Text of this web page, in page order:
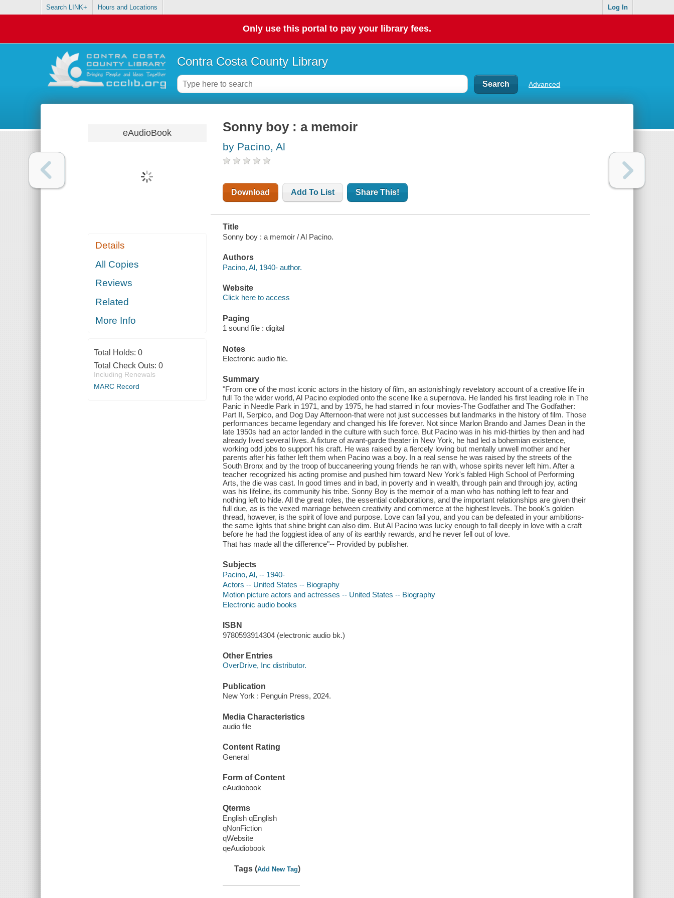
Search LINK+ Hours and Locations Log In
Only use this portal to pay your library fees.
Contra Costa County Library
Advanced
eAudioBook
Details
All Copies
Reviews
Related
More Info
Total Holds: 0
Total Check Outs: 0
Including Renewals
MARC Record
Sonny boy : a memoir
by Pacino, Al
Download Add To List Share This!
Title
Sonny boy : a memoir / Al Pacino.
Authors
Pacino, Al, 1940- author.
Website
Click here to access
Paging
1 sound file : digital
Notes
Electronic audio file.
Summary
"From one of the most iconic actors in the history of film, an astonishingly revelatory account of a creative life in
full To the wider world, Al Pacino exploded onto the scene like a supernova. He landed his first leading role in The
Panic in Needle Park in 1971, and by 1975, he had starred in four movies-The Godfather and The Godfather:
Part II, Serpico, and Dog Day Afternoon-that were not just successes but landmarks in the history of film. Those
performances became legendary and changed his life forever. Not since Marlon Brando and James Dean in the
late 1950s had an actor landed in the culture with such force. But Pacino was in his mid-thirties by then and had
already lived several lives. A fixture of avant-garde theater in New York, he had led a bohemian existence,
working odd jobs to support his craft. He was raised by a fiercely loving but mentally unwell mother and her
parents after his father left them when Pacino was a boy. In a real sense he was raised by the streets of the
South Bronx and by the troop of buccaneering young friends he ran with, whose spirits never left him. After a
teacher recognized his acting promise and pushed him toward New York's fabled High School of Performing
Arts, the die was cast. In good times and in bad, in poverty and in wealth, through pain and through joy, acting
was his lifeline, its community his tribe. Sonny Boy is the memoir of a man who has nothing left to fear and
nothing left to hide. All the great roles, the essential collaborations, and the important relationships are given their
full due, as is the vexed marriage between creativity and commerce at the highest levels. The book's golden
thread, however, is the spirit of love and purpose. Love can fail you, and you can be defeated in your ambitions-
the same lights that shine bright can also dim. But Al Pacino was lucky enough to fall deeply in love with a craft
before he had the foggiest idea of any of its earthly rewards, and he never fell out of love.
That has made all the difference"-- Provided by publisher.
Subjects
Pacino, Al, -- 1940-
Actors -- United States -- Biography
Motion picture actors and actresses -- United States -- Biography
Electronic audio books
ISBN
9780593914304 (electronic audio bk.)
Other Entries
OverDrive, Inc distributor.
Publication
New York : Penguin Press, 2024.
Media Characteristics
audio file
Content Rating
General
Form of Content
eAudiobook
Qterms
English qEnglish
qNonFiction
qWebsite
qeAudiobook
Tags (Add New Tag)